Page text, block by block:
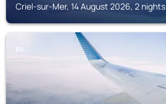
Criel-sur-Mer, 14 August 2026, 2 nights
EU